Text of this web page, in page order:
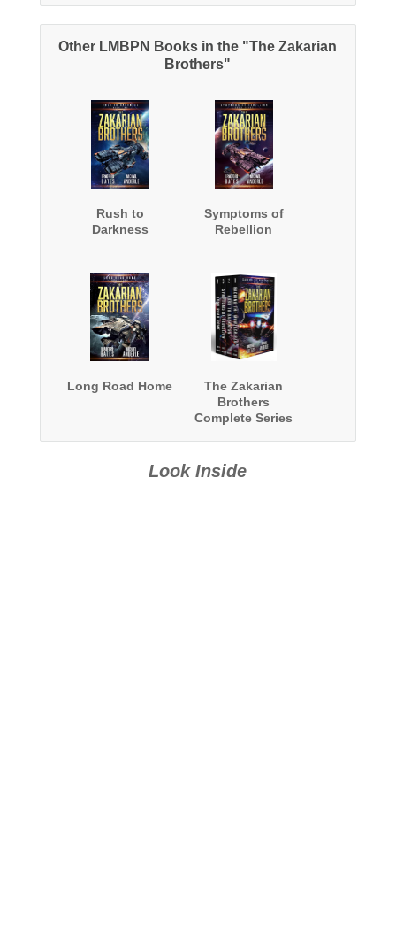
Other LMBPN Books in the "The Zakarian
Brothers"
Rush to
Darkness
Symptoms of
Rebellion
Long Road Home
The Zakarian
Brothers
Complete Series
Look Inside